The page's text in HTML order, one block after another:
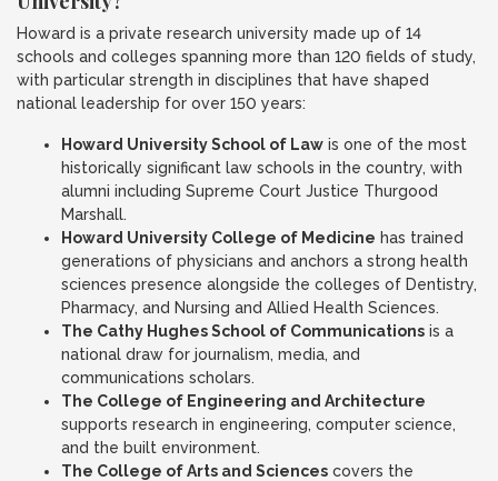
Howard is a private research university made up of 14
schools and colleges spanning more than 120 fields of study,
with particular strength in disciplines that have shaped
national leadership for over 150 years:
Howard University School of Law is one of the most
historically significant law schools in the country, with
alumni including Supreme Court Justice Thurgood
Marshall.
Howard University College of Medicine has trained
generations of physicians and anchors a strong health
sciences presence alongside the colleges of Dentistry,
Pharmacy, and Nursing and Allied Health Sciences.
The Cathy Hughes School of Communications is a
national draw for journalism, media, and
communications scholars.
The College of Engineering and Architecture
supports research in engineering, computer science,
and the built environment.
The College of Arts and Sciences covers the